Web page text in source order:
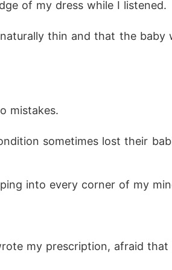
of my dress while I listened.
mistakes.
into every corner of my
my prescription, afraid